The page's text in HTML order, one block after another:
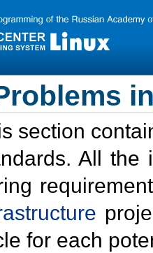
section
All the
for each